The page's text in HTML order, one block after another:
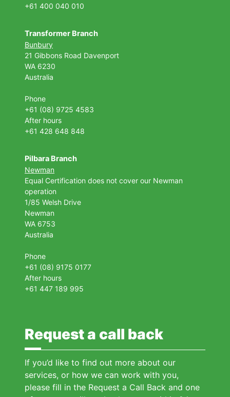
+61 400 040 010
Transformer Branch
Bunbury
21 Gibbons Road Davenport
WA 6230
Australia
Phone
+61 (08) 9725 4583
After hours
+61 428 648 848
Pilbara Branch
Newman
Equal Certification does not cover our Newman
operation
1/85 Welsh Drive
Newman
WA 6753
Australia
Phone
+61 (08) 9175 0177
After hours
+61 447 189 995
Request a call back
If you’d like to find out more about our
services, or how we can work with you,
please fill in the Request a Call Back and one